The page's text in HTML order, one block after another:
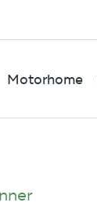
Motorhome